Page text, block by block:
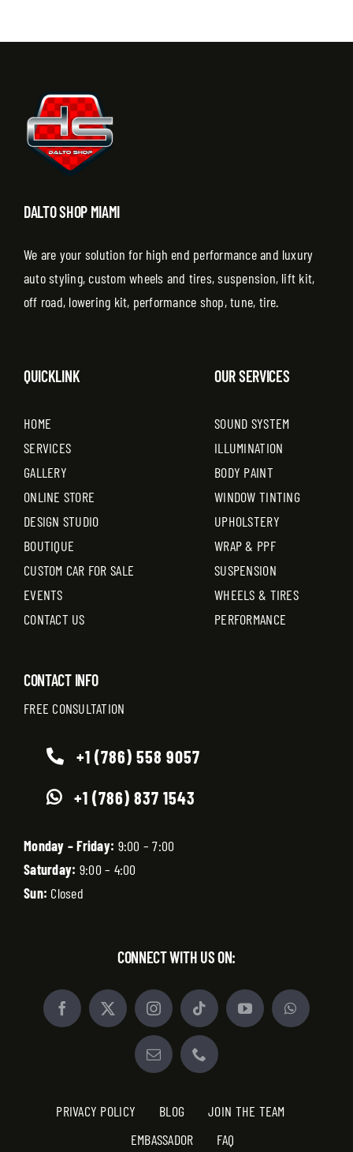
DALTO SHOP MIAMI
We are your solution for high end performance and luxury
auto styling, custom wheels and tires, suspension, lift kit,
off road, lowering kit, performance shop, tune, tire.
QUICKLINK
HOME
SERVICES
GALLERY
ONLINE STORE
DESIGN STUDIO
BOUTIQUE
CUSTOM CAR FOR SALE
EVENTS
CONTACT US
OUR SERVICES
SOUND SYSTEM
ILLUMINATION
BODY PAINT
WINDOW TINTING
UPHOLSTERY
WRAP & PPF
SUSPENSION
WHEELS & TIRES
PERFORMANCE
CONTACT INFO
FREE CONSULTATION
+1 (786) 558 9057
+1 (786) 837 1543
Monday – Friday: 9:00 – 7:00
Saturday: 9:00 – 4:00
Sun: Closed
CONNECT WITH US ON:
PRIVACY POLICY BLOG
JOIN THE TEAM
EMBASSADOR
FAQ